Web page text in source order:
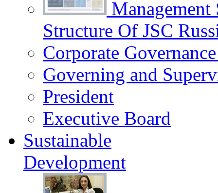
Structure Of JSC
Corporate
Governing and
President
Executive Board
Sustainable
Development